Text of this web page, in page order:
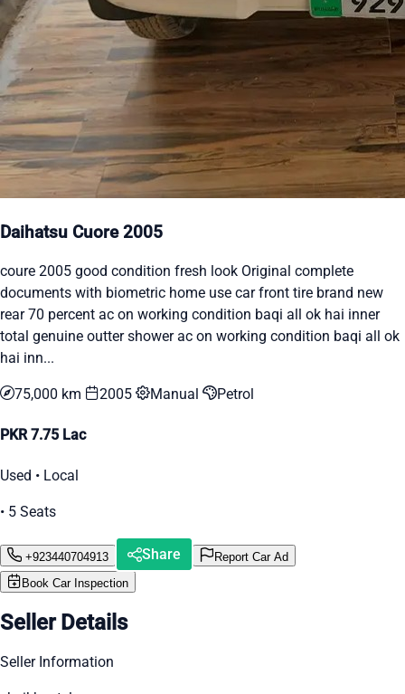
Daihatsu Cuore 2005
coure 2005 good condition fresh look Original complete
documents with biometric home use car front tire brand new
rear 70 percent ac on working condition baqi all ok hai inner
total genuine outter shower ac on working condition baqi all ok
hai inn...
75,000 km 2005 Manual Petrol
PKR 7.75 Lac
Used • Local
• 5 Seats
+923440704913 Share
Report Car Ad
Book Car Inspection
Seller Details
Seller Information